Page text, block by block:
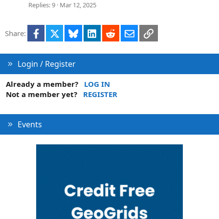
Replies 9 Mar 12, 2025
Share: Facebook Bluesky LinkedInRedditEmailLink
Login / Register
Already a member?
LOG IN
Not a member yet?
REGISTER
Events